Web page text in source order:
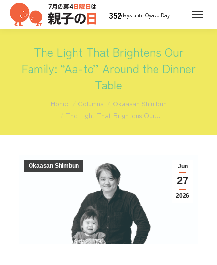
352days until Oyako Day
The Light That Brightens Our
Family: “Aa-to” Around the Dinner
Table
You are here:Home Columns
Okaasan Shimbun
The Light That Brightens Our…
Jun
27
2026
Okaasan Shimbun